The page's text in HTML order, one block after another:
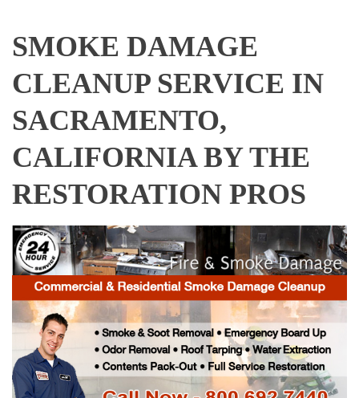
SMOKE DAMAGE
CLEANUP SERVICE IN
SACRAMENTO,
CALIFORNIA BY THE
RESTORATION PROS